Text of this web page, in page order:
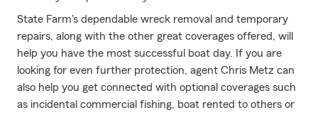
State Farm's dependable wreck removal and temporary
repairs, along with the other great coverages offered, will
help you have the most successful boat day. If you are
looking for even further protection, agent Chris Metz can
also help you get connected with optional coverages such
as incidental commercial fishing, boat rented to others or